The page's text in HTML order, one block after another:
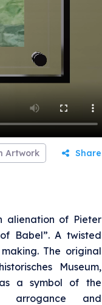
Artwork Share
alienation of Pieter
Babel”. A twisted
The original
Museum,
a symbol of the
arrogance and